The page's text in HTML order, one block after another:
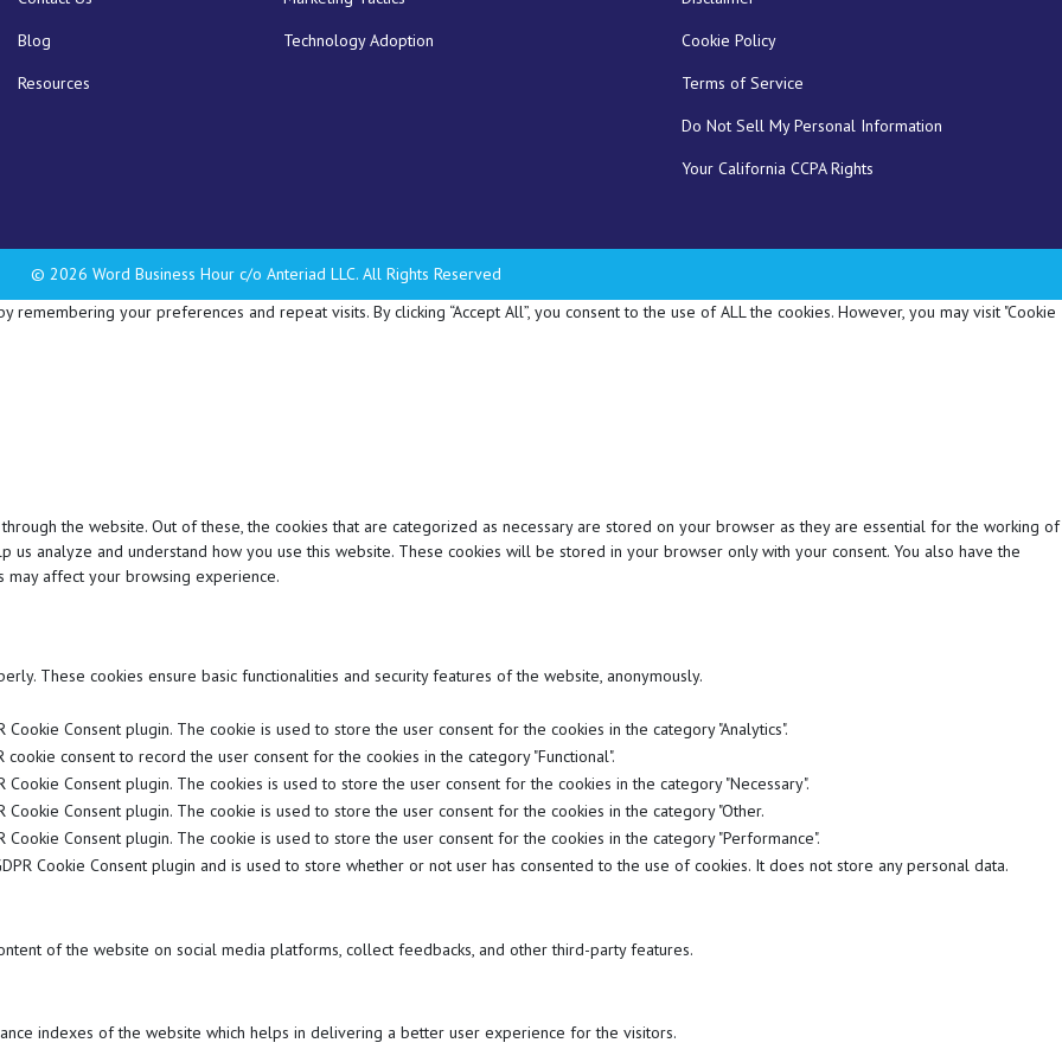
Blog
Resources
Technology Adoption
Cookie Policy
Terms of Service
Do Not Sell My Personal Information
Your California CCPA Rights
© 2026 Word Business Hour c/o Anteriad LLC. All Rights Reserved
your preferences and repeat visits. By clicking “Accept All”, you consent to the use of ALL the cookies. However, you may visit "Cookie
the website. Out of these, the cookies that are categorized as necessary are stored on your browser as they are essential for the working of
analyze and understand how you use this website. These cookies will be stored in your browser only with your consent. You also have the
affect your browsing experience.
These cookies ensure basic functionalities and security features of the website, anonymously.
Cookie Consent plugin. The cookie is used to store the user consent for the cookies in the category "Analytics".
cookie consent to record the user consent for the cookies in the category "Functional".
Cookie Consent plugin. The cookies is used to store the user consent for the cookies in the category "Necessary".
Cookie Consent plugin. The cookie is used to store the user consent for the cookies in the category "Other.
Cookie Consent plugin. The cookie is used to store the user consent for the cookies in the category "Performance".
Cookie Consent plugin and is used to store whether or not user has consented to the use of cookies. It does not store any personal data.
of the website on social media platforms, collect feedbacks, and other third-party features.
indexes of the website which helps in delivering a better user experience for the visitors.